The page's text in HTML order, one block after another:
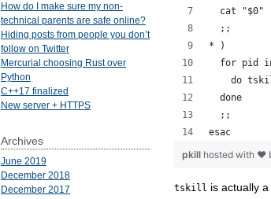
  cat "$0"
  ;;
* )
for pid
do
  done
  ;;
esac
pkill hosted with ❤
tskill is actually a
How do I make sure my non-
technical parents are safe online?
Hiding posts from people you don’t
follow on Twitter
Mercurial choosing Rust over
Python
C++17 finalized
New server + HTTPS
Archives
June 2019
December 2018
December 2017